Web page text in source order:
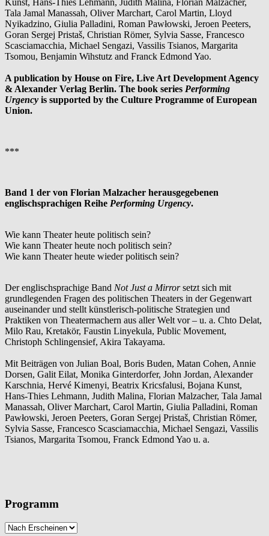
Kunst, Hans-Thies Lehmann, Judith Malina, Florian Malzacher,
Tala Jamal Manassah, Oliver Marchart, Carol Martin, Lloyd
Nyikadzino, Giulia Palladini, Roman Pawłowski, Jeroen Peeters,
Goran Sergej Pristaš, Christian Römer, Sylvia Sasse, Francesco
Scasciamacchia, Michael Sengazi, Vassilis Tsianos, Margarita
Tsomou, Benjamin Wihstutz and Franck Edmond Yao.
A publication by House on Fire, Live Art Development Agency
& Alexander Verlag Berlin. The book series Performing
Urgency is supported by the Culture Programme of European
Union.
***
Band 1 der von Florian Malzacher herausgegebenen
englischsprachigen Reihe Performing Urgency.
Wie kann Theater heute politisch sein?
Wie kann Theater heute noch politisch sein?
Wie kann Theater heute wieder politisch sein?
Der englischsprachige Band Not Just a Mirrorsetzt sich mit
grundlegenden Fragen des politischen Theaters in der Gegenwart
auseinander und stellt künstlerisch-politische Strategien und
Praktiken von Theatermachern aus aller Welt vor – u. a. Chto Delat,
Milo Rau, Kretakör, Faustin Linyekula, Public Movement,
Christoph Schlingensief, Akira Takayama.
Mit Beiträgen von Julian Boal, Boris Buden, Matan Cohen, Annie
Dorsen, Galit Eilat, Monika Ginterdorfer, John Jordan, Alexander
Karschnia, Hervé Kimenyi, Beatrix Kricsfalusi, Bojana Kunst,
Hans-Thies Lehmann, Judith Malina, Florian Malzacher, Tala Jamal
Manassah, Oliver Marchart, Carol Martin, Giulia Palladini, Roman
Pawłowski, Jeroen Peeters, Goran Sergej Pristaš, Christian Römer,
Sylvia Sasse, Francesco Scasciamacchia, Michael Sengazi, Vassilis
Tsianos, Margarita Tsomou, Franck Edmond Yao u. a.
Programm